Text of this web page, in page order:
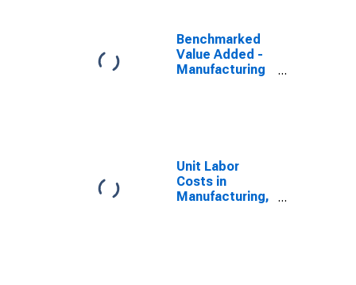
Benchmarked
Value Added -
Manufacturing
Unit Labor
Costs in
Manufacturing,